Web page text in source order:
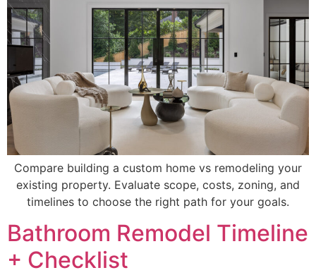
Compare building a custom home vs remodeling your
existing property. Evaluate scope, costs, zoning, and
timelines to choose the right path for your goals.
Bathroom Remodel Timeline
+ Checklist